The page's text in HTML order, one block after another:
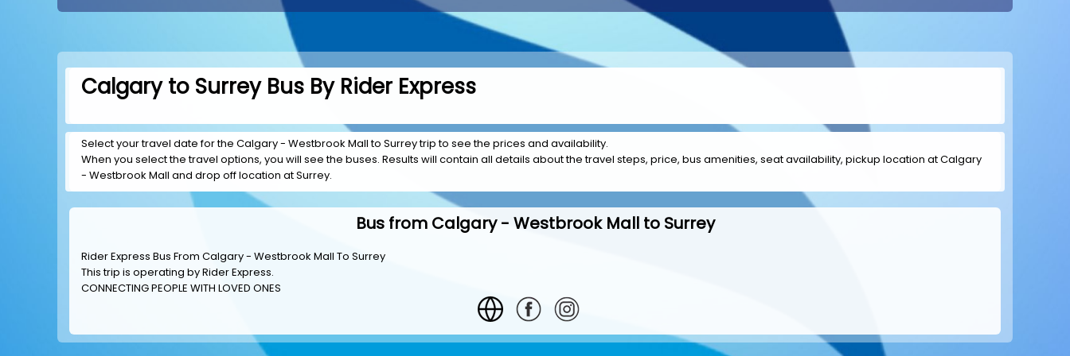
Calgary to Surrey Bus By Rider Express
Select your travel date for the Calgary - Westbrook Mall to Surrey trip to see the prices and availability.
When you select the travel options, you will see the buses. Results will contain all details about the travel steps, price, bus amenities, seat availability, pickup location at Calgary
- Westbrook Mall and drop off location at Surrey.
Bus from Calgary - Westbrook Mall to Surrey
Rider Express Bus From Calgary - Westbrook Mall To Surrey
This trip is operating byRider Express.
CONNECTING PEOPLE WITH LOVED ONES